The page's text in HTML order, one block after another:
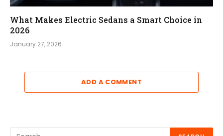
What Makes Electric Sedans a Smart Choice in
2026
January 27, 2026
ADD A COMMENT